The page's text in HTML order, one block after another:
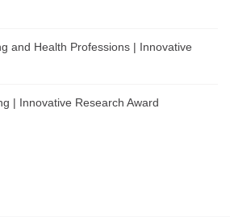
and Health Professions | Innovative
| Innovative Research Award